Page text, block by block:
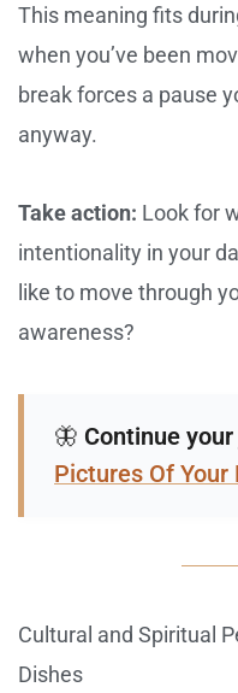
This meaning fits
when you’ve been
break forces a pause
anyway.
Take action: Look for
intentionality in your
like to move through
awareness?
🦋 Continue
Pictures Of Your
Cultural and Spiritual
Dishes